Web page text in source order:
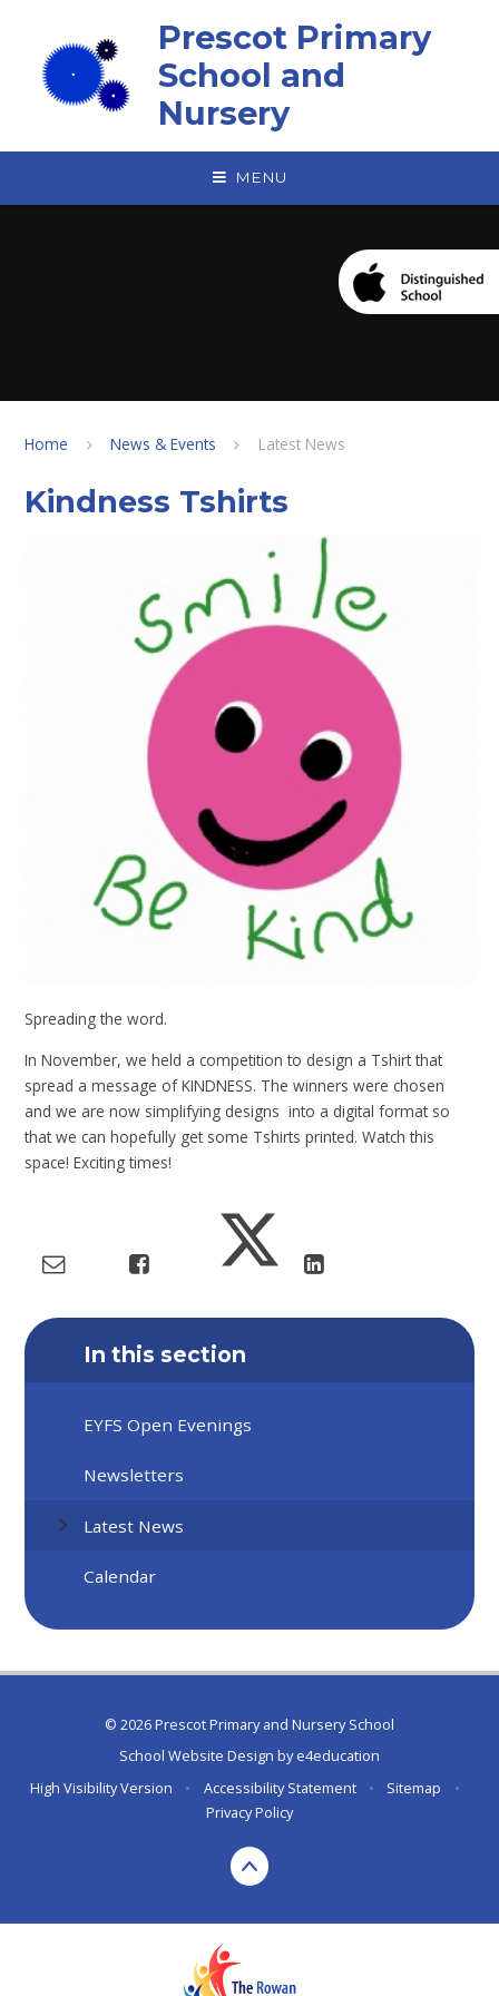
Prescot Primary
School and
Nursery
MENU
Home News & Events Latest News
Kindness Tshirts
Spreading the word.
In November, we held a competition to design a Tshirt that
spread a message of KINDNESS. The winners were chosen
and we are now simplifying designs into a digital format so
that we can hopefully get some Tshirts printed. Watch this
space! Exciting times!
In this section
EYFS Open Evenings
Newsletters
Latest News
Calendar
© 2026 Prescot Primary and Nursery School
School Website Design bye4education
High Visibility Version
• Accessibility Statement • Sitemap
•
Privacy Policy